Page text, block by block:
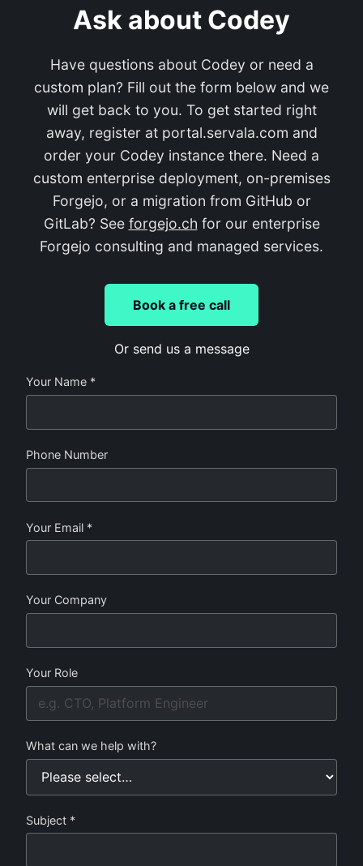
Ask about Codey
Have questions about Codey or need a
custom plan? Fill out the form below and we
will get back to you. To get started right
away, register at portal.servala.com and
order your Codey instance there. Need a
custom enterprise deployment, on-premises
Forgejo, or a migration from GitHub or
GitLab? See forgejo.ch for our enterprise
Forgejo consulting and managed services.
Book a free call
Or send us a message
Your Name *
Phone Number
Your Email *
Your Company
Your Role
What can we help with?
Subject *